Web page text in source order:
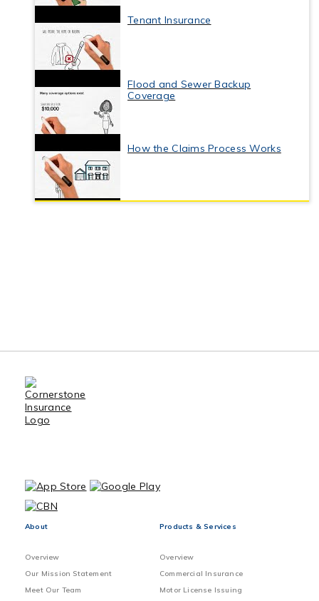
Tenant Insurance
Flood and Sewer Backup
Coverage
How the Claims Process Works
Broker
Precautions
About
Overview
Our Mission Statement
Meet Our Team
Products & Services
Overview
Commercial Insurance
Motor License Issuing